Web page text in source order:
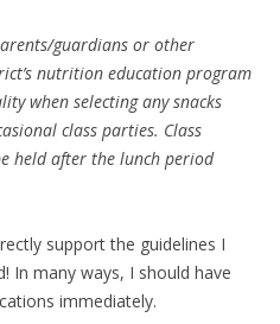
guardians or other
nutrition education program
when selecting any snacks
class parties. Class
held after the lunch period
support the guidelines I
In many ways, I should have
immediately.